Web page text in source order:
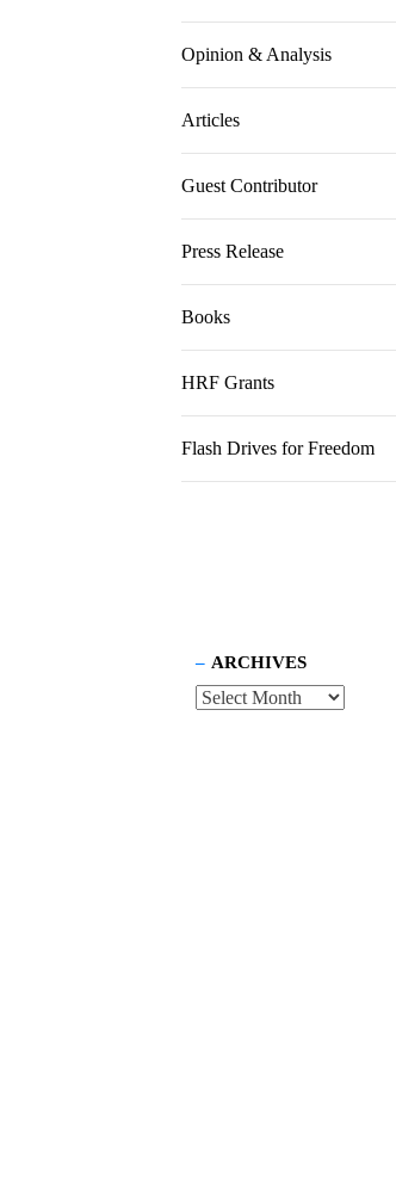
Opinion & Analysis
Articles
Guest Contributor
Press Release
Books
HRF Grants
Flash Drives for Freedom
ARCHIVES